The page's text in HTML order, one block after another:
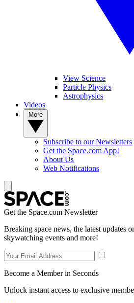
View Science
Particle Physics
Astrophysics
Videos
Subscribe to our Newsletters
Get the Space.com App!
About Us
Web Notifications
Get the Space.com Newsletter
Breaking space news, the latest updates
skywatching events and more!
Become a Member in Seconds
Unlock instant access to exclusive